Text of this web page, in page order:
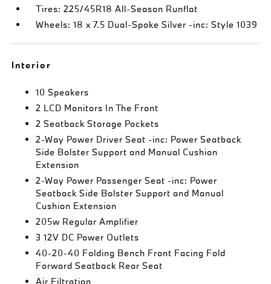
Tires: 225/45R18 All-Season Runflat
Wheels: 18 x 7.5 Dual-Spoke Silver -inc: Style 1039
Interior
10 Speakers
2 LCD Monitors In The Front
2 Seatback Storage Pockets
2-Way Power Driver Seat -inc: Power Seatback
Side Bolster Support and Manual Cushion
Extension
2-Way Power Passenger Seat -inc: Power
Seatback Side Bolster Support and Manual
Cushion Extension
205w Regular Amplifier
3 12V DC Power Outlets
40-20-40 Folding Bench Front Facing Fold
Forward Seatback Rear Seat
Air Filtration